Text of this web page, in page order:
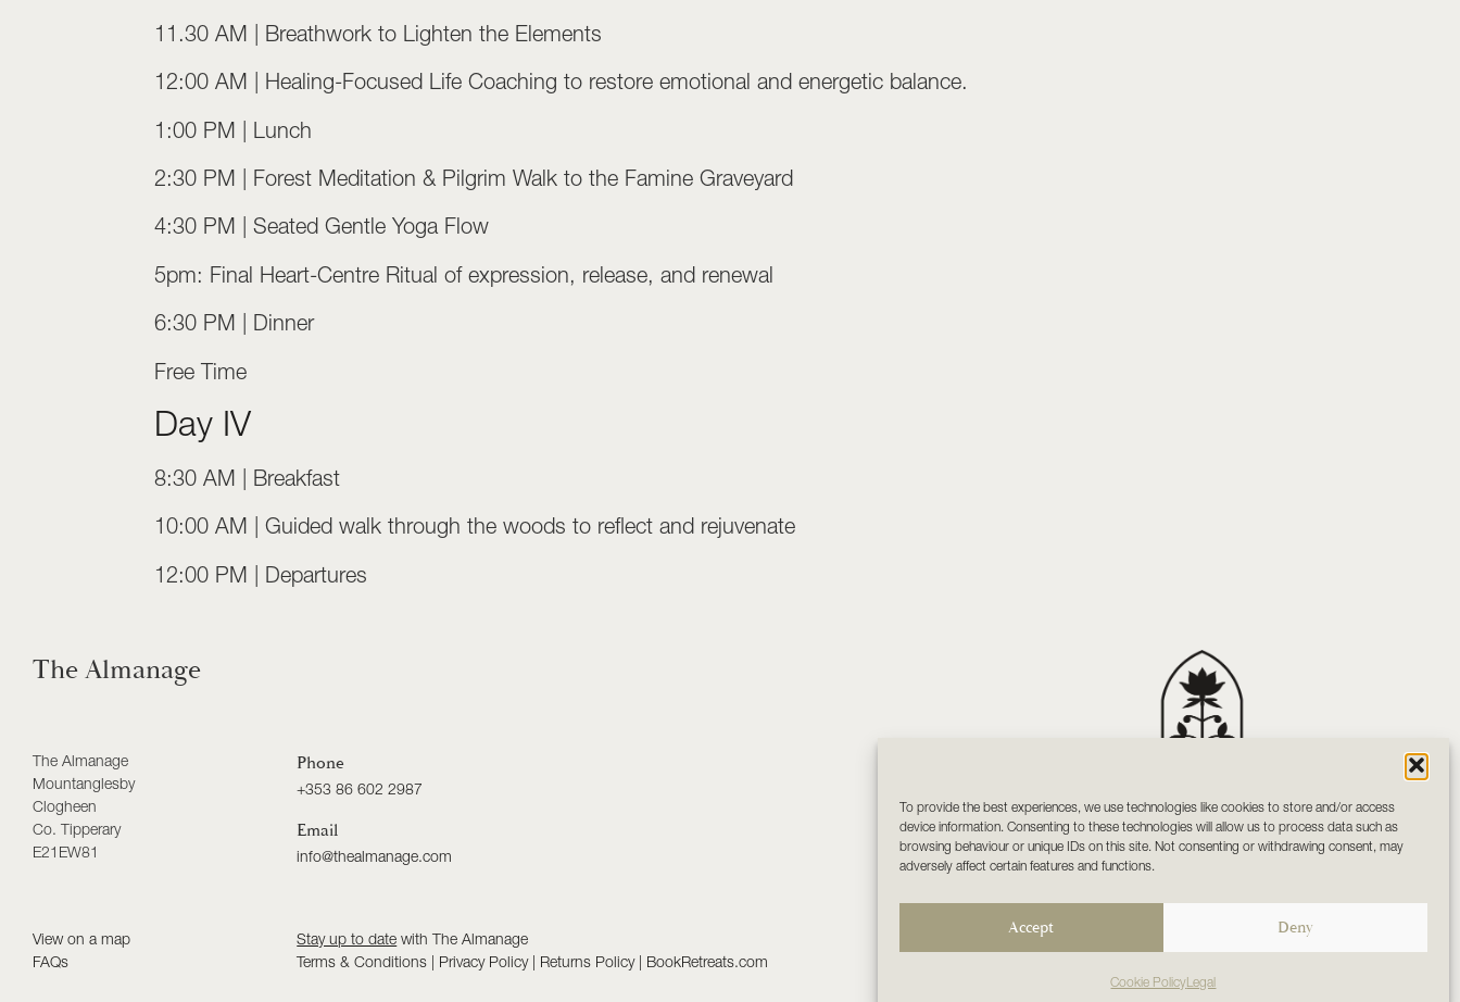
To provide the best experiences, we use technologies like cookies to store and/or access
device information. Consenting to these technologies will allow us to process data such as
browsing behaviour or unique IDs on this site. Not consenting or withdrawing consent, may
adversely affect certain features and functions.
Accept Deny
Cookie PolicyLegal
11.30 AM | Breathwork to Lighten the Elements
12:00 AM | Healing-Focused Life Coaching to restore emotional and energetic balance.
1:00 PM | Lunch
2:30 PM | Forest Meditation & Pilgrim Walk to the Famine Graveyard
4:30 PM | Seated Gentle Yoga Flow
5pm: Final Heart-Centre Ritual of expression, release, and renewal
6:30 PM | Dinner
Free Time
Day IV
8:30 AM | Breakfast
10:00 AM | Guided walk through the woods to reflect and rejuvenate
12:00 PM | Departures
The Almanage
The Almanage
Mountanglesby
Clogheen
Co. Tipperary
E21EW81
Phone
+353 86 602 2987
Email
info@thealmanage.com
View on a map
FAQs
Stay up to date with The Almanage
Terms & Conditions | Privacy Policy| Returns Policy| BookRetreats.com
Your sanctuary of holistic
wellness and mindful living
in Co. Tipperary